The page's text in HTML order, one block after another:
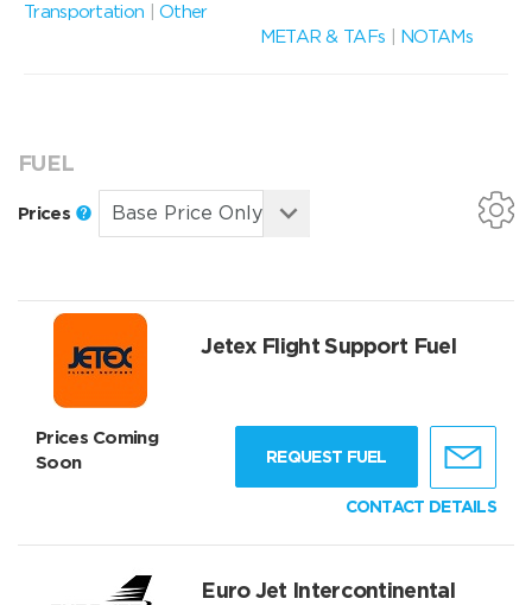
Transportation
|Other
METAR & TAFs
NOTAMs
FUEL
Prices
Jetex Flight Support Fuel
Prices Coming
Soon
REQUEST FUEL
CONTACT DETAILS
Euro Jet Intercontinental